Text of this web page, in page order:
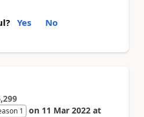
Yes No
1 on 11 Mar 2022 at